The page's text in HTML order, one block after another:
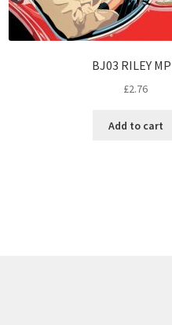
BJ03 RILEY
£2.76
Add to cart